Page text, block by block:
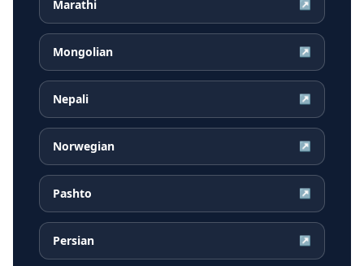
Marathi ↗
Mongolian ↗
Nepali ↗
Norwegian ↗
Pashto ↗
Persian ↗